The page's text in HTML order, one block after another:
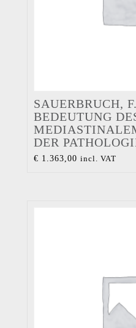
SAUERBRUCH,
BEDEUTUNG
DER
€ 1.363,00 incl. VAT